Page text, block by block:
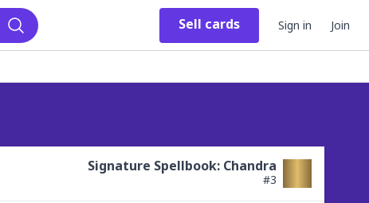
Search
Sell cards Sign in Join
Signature Spellbook: Chandra
#3